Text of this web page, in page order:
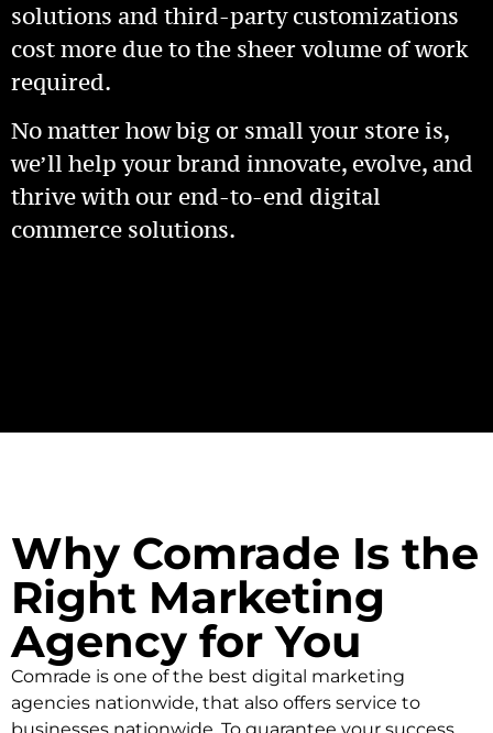
solutions and third-party customizations
cost more due to the sheer volume of work
required.
No matter how big or small your store is,
we’ll help your brand innovate, evolve, and
thrive with our end-to-end digital
commerce solutions.
Why Comrade Is the
Right Marketing
Agency for You
Comrade is one of the best digital marketing
agencies nationwide, that also offers service to